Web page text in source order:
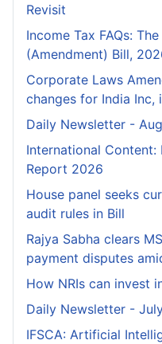
Revisit
Income Tax FAQs:
(Amendment) Bill,
Corporate Laws
changes for India Inc,
Daily Newsletter -
International Content:
Report 2026
House panel seeks
audit rules in Bill
Rajya Sabha clears
payment disputes
How NRIs can invest
Daily Newsletter -
IFSCA: Artificial